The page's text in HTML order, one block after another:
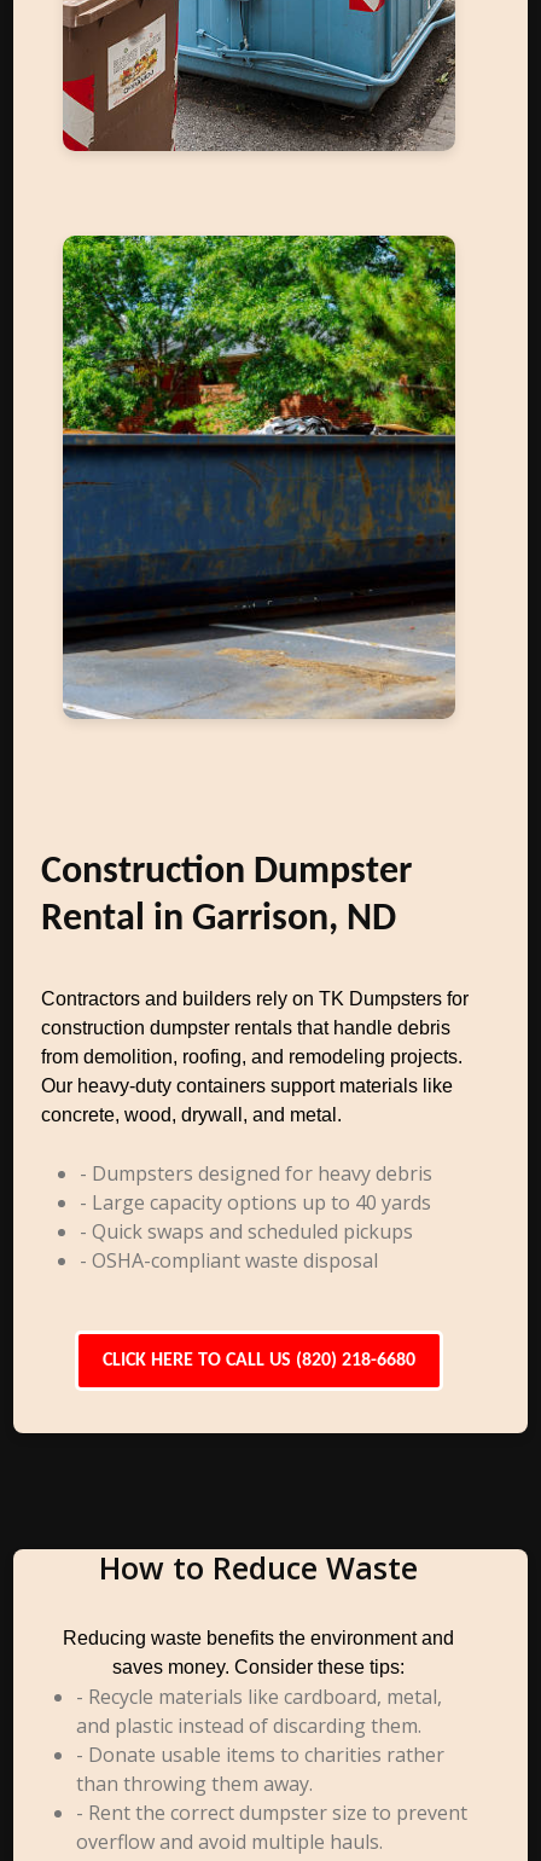
Construction Dumpster
Rental in Garrison, ND
Contractors and builders rely on TK Dumpsters for
construction dumpster rentals that handle debris
from demolition, roofing, and remodeling projects.
Our heavy-duty containers support materials like
concrete, wood, drywall, and metal.
- Dumpsters designed for heavy debris
- Large capacity options up to 40 yards
- Quick swaps and scheduled pickups
- OSHA-compliant waste disposal
CLICK HERE TO CALL US (820) 218-6680
How to Reduce Waste
Reducing waste benefits the environment and
saves money. Consider these tips:
- Recycle materials like cardboard, metal,
and plastic instead of discarding them.
- Donate usable items to charities rather
than throwing them away.
- Rent the correct dumpster size to prevent
overflow and avoid multiple hauls.